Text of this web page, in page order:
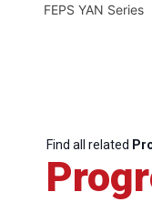
FEPS YAN Series
Find all related